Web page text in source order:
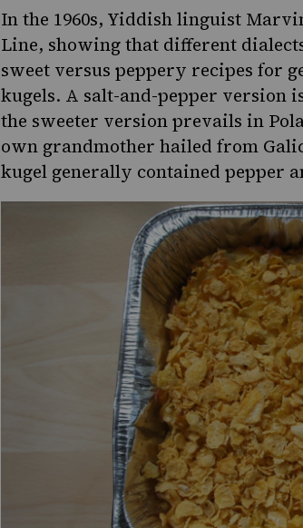
In the 1960s, Yiddish linguist
Line, showing that different
sweet versus peppery recipes for
kugels. A salt-and-pepper version
the sweeter version prevails in
own grandmother hailed from
kugel generally contained pepper